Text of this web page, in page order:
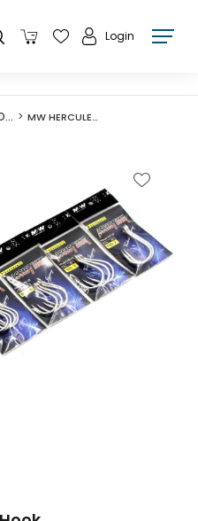
Login
ASSIST HOOKS MW HERCULES II ASSIST HOOK